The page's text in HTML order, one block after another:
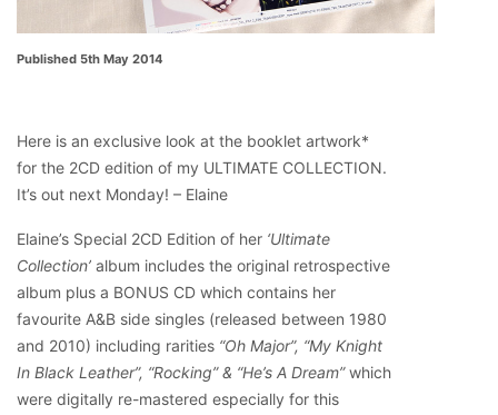
Published 5th May 2014
Here is an exclusive look at the booklet artwork*
for the 2CD edition of my ULTIMATE COLLECTION.
It’s out next Monday! – Elaine
Elaine’s Special 2CD Edition of her ‘Ultimate
Collection’ album includes the original retrospective
album plus a BONUS CD which contains her
favourite A&B side singles (released between 1980
and 2010) including rarities “Oh Major”, “My Knight
In Black Leather”, “Rocking” & “He’s A Dream”which
were digitally re-mastered especially for this